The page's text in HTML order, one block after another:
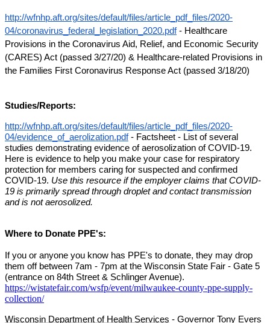
http://wfnhp.aft.org/sites/default/files/article_pdf_files/2020-
04/coronavirus_federal_legislation_2020.pdf - Healthcare
Provisions in the Coronavirus Aid, Relief, and Economic Security
(CARES) Act (passed 3/27/20) & Healthcare-related Provisions in
the Families First Coronavirus Response Act (passed 3/18/20)
Studies/Reports:
http://wfnhp.aft.org/sites/default/files/article_pdf_files/2020-
04/evidence_of_aerolization.pdf - Factsheet - List of several
studies demonstrating evidence of aerosolization of COVID-19.
Here is evidence to help you make your case for respiratory
protection for members caring for suspected and confirmed
COVID-19. Use this resource if the employer claims that COVID-
19 is primarily spread through droplet and contact transmission
and is not aerosolized.
Where to Donate PPE's:
If you or anyone you know has PPE's to donate, they may drop
them off between 7am - 7pm at the Wisconsin State Fair - Gate 5
(entrance on 84th Street & Schlinger Avenue).
https://wistatefair.com/wsfp/event/milwaukee-county-ppe-supply-
collection/
Wisconsin Department of Health Services - Governor Tony Evers